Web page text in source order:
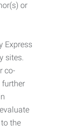
or
Express
sites.
co-
further
the